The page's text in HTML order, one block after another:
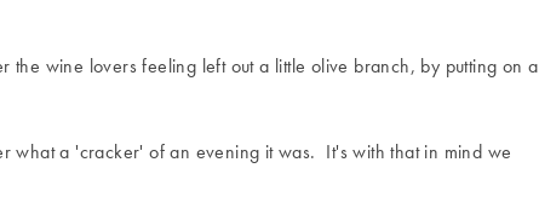
the wine lovers feeling left out a little olive branch, by putting on a
what a 'cracker' of an evening it was. It's with that in mind we